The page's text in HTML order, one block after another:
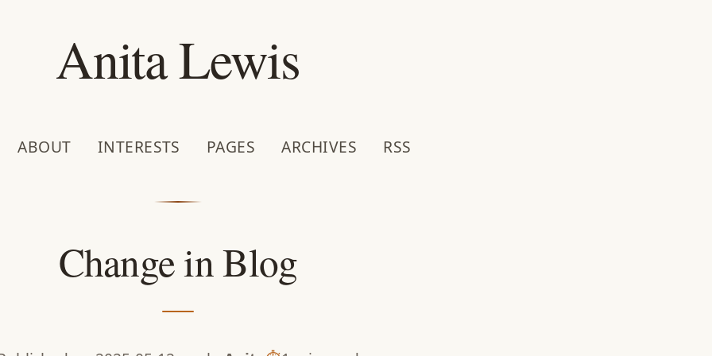
Anita Lewis
ABOUT INTERESTS PAGES ARCHIVES RSS
Change in Blog